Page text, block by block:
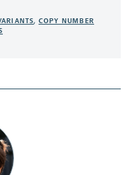
, COPY NUMBER